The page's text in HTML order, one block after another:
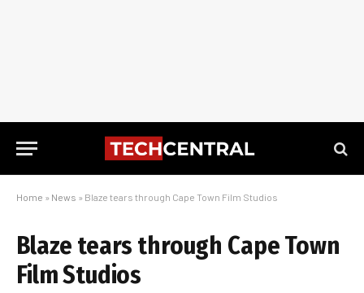
Home » News » Blaze tears through Cape Town Film Studios
Blaze tears through Cape Town
Film Studios